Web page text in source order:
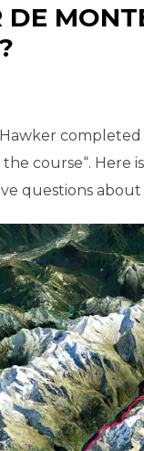
Hawker
course“. Here
questions